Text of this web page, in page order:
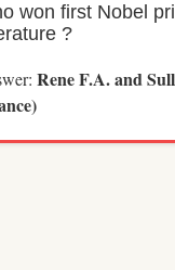
won first Nobel
?
Rene F.A. and